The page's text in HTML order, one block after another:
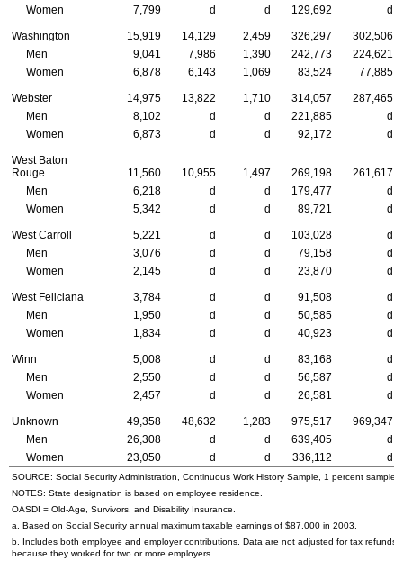
Women
7,799 d d 129,692 d
Washington 15,919 14,129 2,459 326,297
302,506
Men
9,041 7,986 1,390 242,773
224,621
Women
6,878 6,143 1,069 83,524 77,885
Webster 14,975 13,822 1,710 314,057
287,465
Men
8,102 d d 221,885
d
Women
6,873 d d 92,172 d
West Baton
Rouge
11,560 10,955 1,497 269,198
261,617
Men
6,218 d d 179,477
d
Women
5,342 d d 89,721 d
West Carroll 5,221 d d 103,028
d
Men
3,076 d d 79,158
d
Women
2,145 d d 23,870 d
West Feliciana 3,784 d d 91,508
d
Men
1,950 d d 50,585
d
Women
1,834 d d 40,923 d
Winn 5,008 d d 83,168
d
Men
2,550 d d 56,587
d
Women
2,457 d d 26,581 d
Unknown 49,358 48,632 1,283 975,517
969,347
Men
26,308 d d 639,405
d
Women
23,050 d d 336,112 d
SOURCE: Social Security Administration, Continuous Work History Sample, 1 percent sample.
NOTES: State designation is based on employee residence.
OASDI = Old-Age, Survivors, and Disability Insurance.
a. Based on Social Security annual maximum taxable earnings of $87,000 in 2003.
b. Includes both employee and employer contributions. Data are not adjusted for tax refunds
because they worked for two or more employers.